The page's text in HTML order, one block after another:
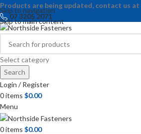
Skip to navigation
Skip to main content
Products are being updated, contact us at
07 3205 2071
Select category
Search
Login / Register
0items $0.00
Menu
0items $0.00